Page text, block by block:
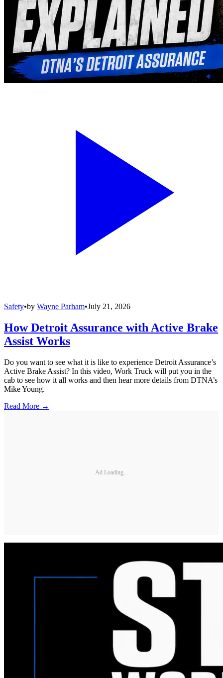
Safety•by Wayne Parham•July 21, 2026
How Detroit Assurance with Active Brake
Assist Works
Do you want to see what it is like to experience Detroit Assurance’s
Active Brake Assist? In this video, Work Truck will put you in the
cab to see how it all works and then hear more details from DTNA’s
Mike Young.
Read More →
Ad Loading...